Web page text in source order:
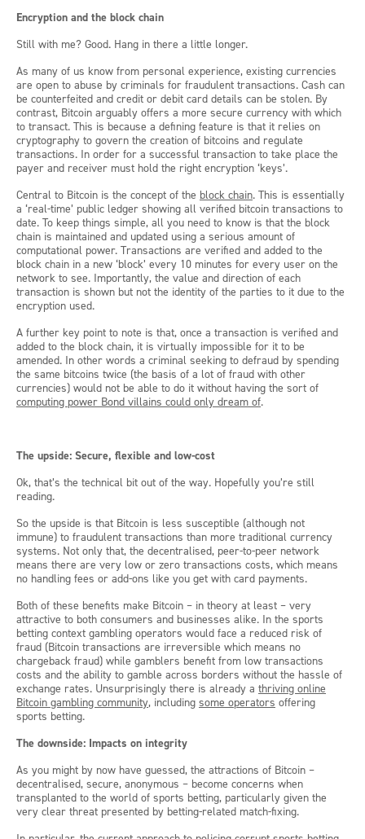
Encryption and the block chain
Still with me? Good. Hang in there a little longer.
As many of us know from personal experience, existing currencies
are open to abuse by criminals for fraudulent transactions. Cash can
be counterfeited and credit or debit card details can be stolen. By
contrast, Bitcoin arguably offers a more secure currency with which
to transact. This is because a defining feature is that it relies on
cryptography to govern the creation of bitcoins and regulate
transactions. In order for a successful transaction to take place the
payer and receiver must hold the right encryption ‘keys’.
Central to Bitcoin is the concept of the block chain. This is essentially
a ‘real-time’ public ledger showing all verified bitcoin transactions to
date. To keep things simple, all you need to know is that the block
chain is maintained and updated using a serious amount of
computational power. Transactions are verified and added to the
block chain in a new ‘block’ every 10 minutes for every user on the
network to see. Importantly, the value and direction of each
transaction is shown but not the identity of the parties to it due to the
encryption used.
A further key point to note is that, once a transaction is verified and
added to the block chain, it is virtually impossible for it to be
amended. In other words a criminal seeking to defraud by spending
the same bitcoins twice (the basis of a lot of fraud with other
currencies) would not be able to do it without having the sort of
computing power Bond villains could only dream of.
The upside: Secure, flexible and low-cost
Ok, that’s the technical bit out of the way. Hopefully you’re still
reading.
So the upside is that Bitcoin is less susceptible (although not
immune) to fraudulent transactions than more traditional currency
systems. Not only that, the decentralised, peer-to-peer network
means there are very low or zero transactions costs, which means
no handling fees or add-ons like you get with card payments.
Both of these benefits make Bitcoin – in theory at least – very
attractive to both consumers and businesses alike. In the sports
betting context gambling operators would face a reduced risk of
fraud (Bitcoin transactions are irreversible which means no
chargeback fraud) while gamblers benefit from low transactions
costs and the ability to gamble across borders without the hassle of
exchange rates. Unsurprisingly there is already a thriving online
Bitcoin gambling community, including some operators offering
sports betting.
The downside: Impacts on integrity
As you might by now have guessed, the attractions of Bitcoin –
decentralised, secure, anonymous – become concerns when
transplanted to the world of sports betting, particularly given the
very clear threat presented by betting-related match-fixing.